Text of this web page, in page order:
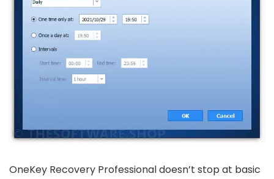
OneKey Recovery Professional doesn’t stop at basic